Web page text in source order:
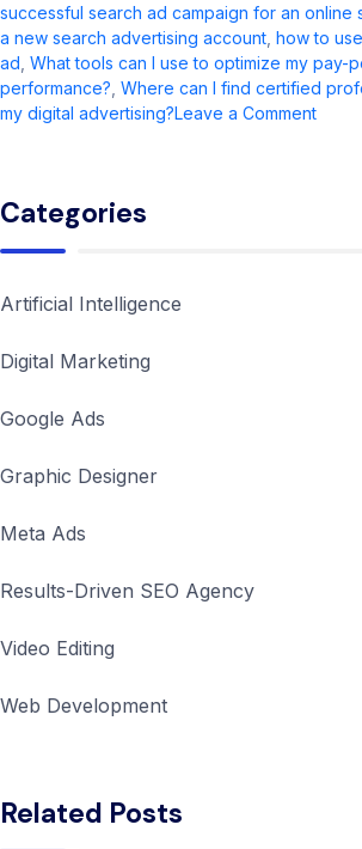
successful search ad campaign for an online
a new search advertising account, how to
ad​, What tools can I use to optimize my pay-
performance?, Where can I find certified
my digital advertising?Leave a Commenton
Categories
Artificial Intelligence
Digital Marketing
Google Ads
Graphic Designer
Meta Ads
Results-Driven SEO Agency
Video Editing
Web Development
Related Posts